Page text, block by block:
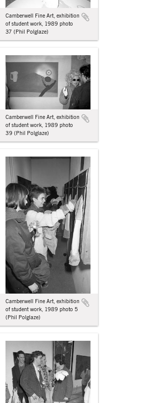
Camberwell Fine Art, exhibition
of student work, 1989 photo
37 (Phil Polglaze)
Camberwell Fine Art, exhibition
of student work, 1989 photo
39 (Phil Polglaze)
Camberwell Fine Art, exhibition
of student work, 1989 photo 5
(Phil Polglaze)